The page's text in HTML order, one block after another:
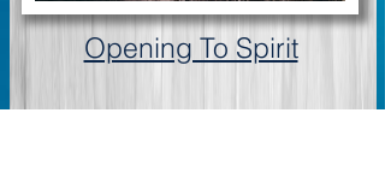
Opening To Spirit